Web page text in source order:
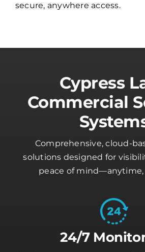
secure, anywhere access.
Cypress
Commercial
Comprehensive, cloud-
solutions designed for
peace of mind—anytime,
24/7